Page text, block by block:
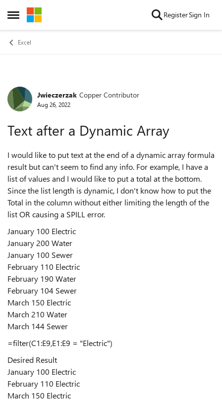
Open Side Menu
Skip to content RegisterSign In
Excel
Forum Discussion
Jwieczerzak Copper Contributor
Aug 26, 2022
Text after a Dynamic Array
I would like to put text at the end of a dynamic array formula
result but can't seem to find any info. For example, I have a
list of values and I would like to put a total at the bottom.
Since the list length is dynamic, I don't know how to put the
Total in the column without either limiting the length of the
list OR causing a SPILL error.
January 100 Electric
January 200 Water
January 100 Sewer
February 110 Electric
February 190 Water
February 104 Sewer
March 150 Electric
March 210 Water
March 144 Sewer
=filter(C1:E9,E1:E9 = "Electric")
Desired Result
January 100 Electric
February 110 Electric
March 150 Electric